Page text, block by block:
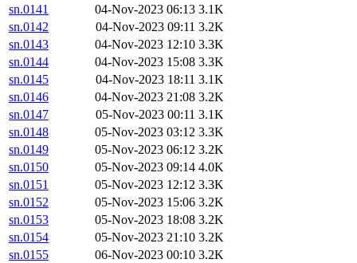
sn.0141
04-Nov-2023 06:13 3.1K
sn.0142
04-Nov-2023 09:11 3.2K
sn.0143
04-Nov-2023 12:10 3.3K
sn.0144
04-Nov-2023 15:08 3.3K
sn.0145
04-Nov-2023 18:11 3.1K
sn.0146
04-Nov-2023 21:08 3.2K
sn.0147
05-Nov-2023 00:11 3.1K
sn.0148
05-Nov-2023 03:12 3.3K
sn.0149
05-Nov-2023 06:12 3.2K
sn.0150
05-Nov-2023 09:14 4.0K
sn.0151
05-Nov-2023 12:12 3.3K
sn.0152
05-Nov-2023 15:06 3.2K
sn.0153
05-Nov-2023 18:08 3.2K
sn.0154
05-Nov-2023 21:10 3.2K
sn.0155
06-Nov-2023 00:10 3.2K